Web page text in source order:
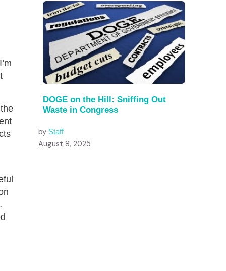
DOGE on the Hill: Sniffing Out
Waste in Congress
by Staff
August 8, 2025